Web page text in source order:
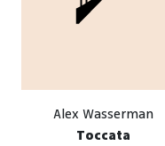
Alex Wasserman
Toccata